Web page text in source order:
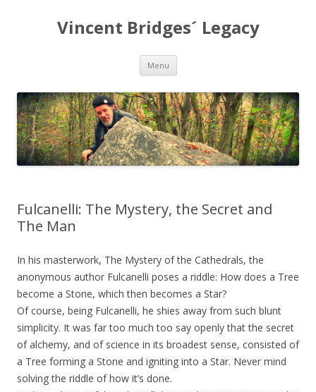
Vincent Bridges´ Legacy
Menu Skip
content
Fulcanelli: The Mystery, the Secret and
The Man
In his masterwork, The Mystery of the Cathedrals, the
anonymous author Fulcanelli poses a riddle: How does a Tree
become a Stone, which then becomes a Star?
Of course, being Fulcanelli, he shies away from such blunt
simplicity. It was far too much too say openly that the secret
of alchemy, and of science in its broadest sense, consisted of
a Tree forming a Stone and igniting into a Star. Never mind
solving the riddle of how it’s done.